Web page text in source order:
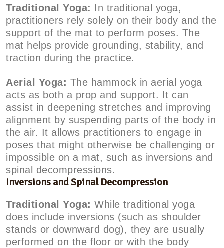
Traditional Yoga: In traditional yoga,
practitioners rely solely on their body and the
support of the mat to perform poses. The
mat helps provide grounding, stability, and
traction during the practice.
Aerial Yoga: The hammock in aerial yoga
acts as both a prop and support. It can
assist in deepening stretches and improving
alignment by suspending parts of the body in
the air. It allows practitioners to engage in
poses that might otherwise be challenging or
impossible on a mat, such as inversions and
spinal decompressions.
Inversions and Spinal Decompression
Traditional Yoga: While traditional yoga
does include inversions (such as shoulder
stands or downward dog), they are usually
performed on the floor or with the body